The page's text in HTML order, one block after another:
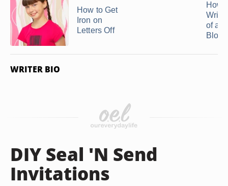
How to Get
Iron on
Letters Off
How
of a
WRITER BIO
DIY Seal 'N Send
Invitations